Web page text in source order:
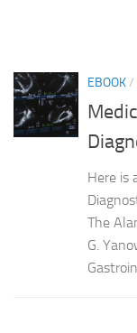
EBOOK/
Here is
The
G.